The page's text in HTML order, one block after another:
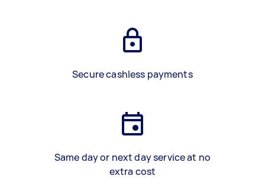
Secure cashless payments
Same day or next day service at no
extra cost